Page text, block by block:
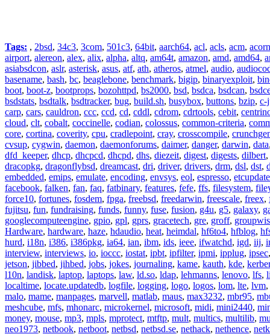
Tags: , 2bsd, 34c3, 3com, 501c3, 64bit, aarch64, acl, acls, acm, acorn
airport, alereon, alex, alix, alpha, altq, am64t, amazon, amd, amd64,
asiabsdcon, aslr, asterisk, asus, atf, ath, atheros, atmel, audio,
basename, bash, bc, beaglebone, benchmark, bigip, binaryexploit,
boot, boot-z, bootprops, bozohttpd, bs2000, bsd, bsdca, bsdcan,
bsdstats, bsdtalk, bsdtracker, bug, build.sh, busybox, buttons, bzip, c-
carp, cars, cauldron, ccc, ccd, cd, cddl, cdrom, cdrtools, cebit,
cloud, clt, cobalt, coccinelle, codian, colossus, common-criteria,
core, cortina, coverity, cpu, cradlepoint, cray, crosscompile,
cvsup, cygwin, daemon, daemonforums, daimer, danger, darwin, data
dfd_keeper, dhcp, dhcpcd, dhcpd, dhs, diezeit, digest, digests, dilbert,
dracopkg, dragonflybsd, dreamcast, dri, driver, drivers, drm, dsl, dst,
embedded, emips, emulate, encoding, envsys, eol, espresso, etcupdate
facebook, falken, fan, faq, fatbinary, features, fefe, ffs, filesystem,
force10, fortunes, fosdem, fpga, freebsd, freedarwin, freescale, freex,
fujitsu, fun, fundraising, funds, funny, fuse, fusion, g4u, g5, galaxy,
googlecomputeengine, gpio, gpl, gprs, gracetech, gre, groff,
Hardware, hardware, haze, hdaudio, heat, heimdal, hf6to4, hfblog,
hurd, i18n, i386, i386pkg, ia64, ian, ibm, ids, ieee, ifwatchd, igd, iij,
interview, interviews, io, ioccc, iostat, ipbt, ipfilter, ipmi, ipplug, ipsec
jetson, jibbed, jihbed, jobs, jokes, journaling, kame, kauth, kde,
l10n, landisk, laptop, laptops, law, ld.so, ldap, lehmanns, lenovo, lfs,
localtime, locate.updatedb, logfile, logging, logo, logos, lom, lte, lvm,
malo, mame, manpages, marvell, matlab, maus, max3232, mbr95,
meshcube, mfs, mhonarc, microkernel, microsoft, midi, mini2440,
money, mouse, mp3, mpls, mprotect, mtftp, mult, multics, multilib,
neo1973, netbook, netboot, netbsd, netbsd.se, nethack, nethence,